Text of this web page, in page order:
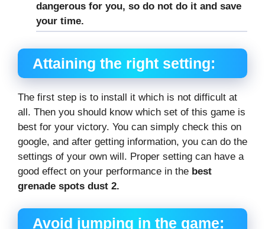
dangerous for you, so do not do it and save
your time.
Attaining the right setting:
The first step is to install it which is not difficult at
all. Then you should know which set of this game is
best for your victory. You can simply check this on
google, and after getting information, you can do the
settings of your own will. Proper setting can have a
good effect on your performance in the best
grenade spots dust 2.
Avoid jumping in the game: